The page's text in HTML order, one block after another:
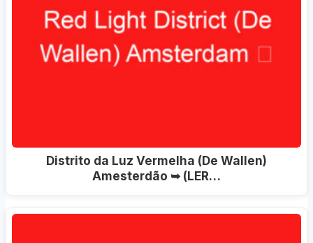
Distrito da Luz Vermelha (De Wallen)
Amesterdão ➥ (LER…